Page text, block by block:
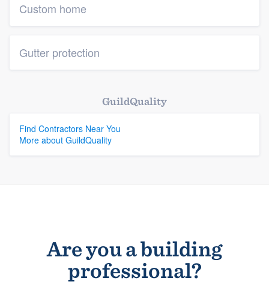
Custom home
Gutter protection
GuildQuality
Find Contractors Near You
More about GuildQuality
Are you a building
professional?